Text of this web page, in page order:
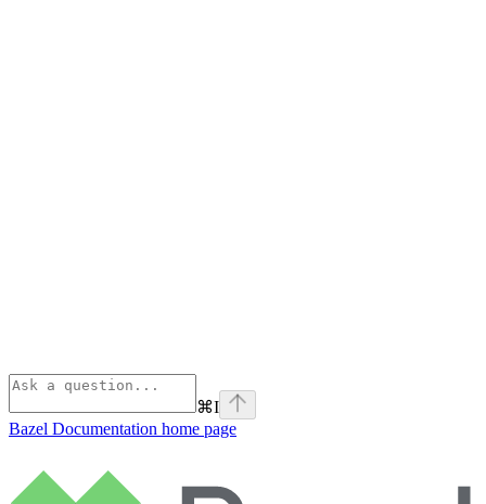
⌘I
Bazel Documentation home page